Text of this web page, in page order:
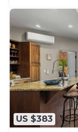
US $383